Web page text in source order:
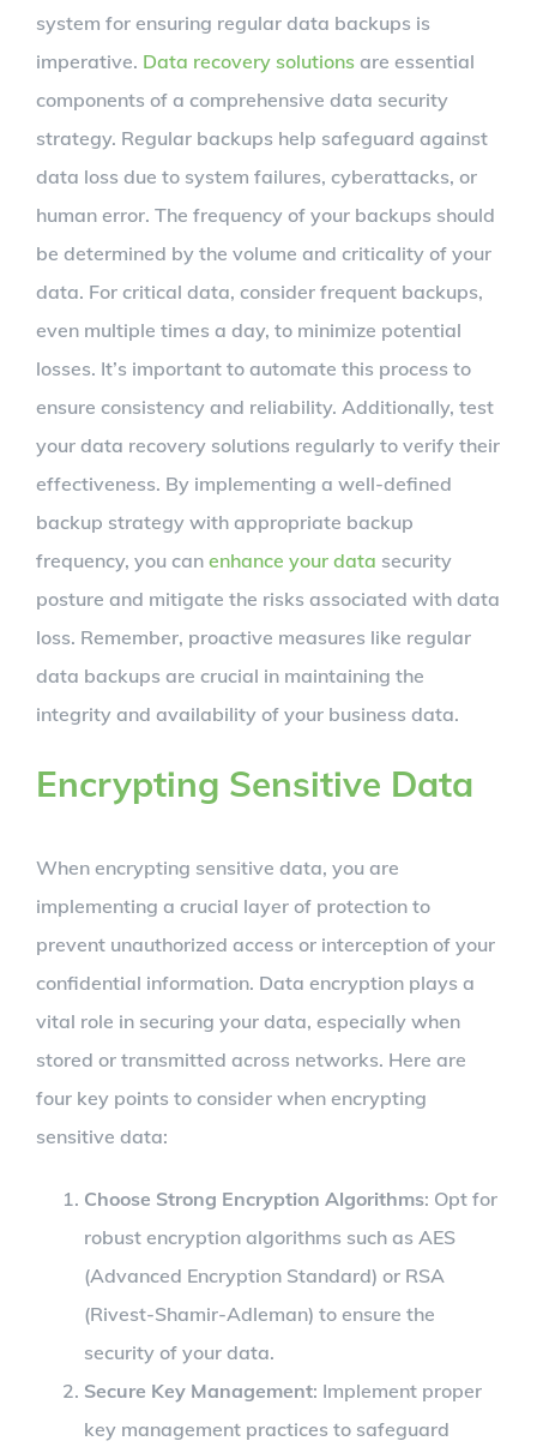
system for ensuring regular data backups is
imperative. Data recovery solutions are essential
components of a comprehensive data security
strategy. Regular backups help safeguard against
data loss due to system failures, cyberattacks, or
human error. The frequency of your backups should
be determined by the volume and criticality of your
data. For critical data, consider frequent backups,
even multiple times a day, to minimize potential
losses. It’s important to automate this process to
ensure consistency and reliability. Additionally, test
your data recovery solutions regularly to verify their
effectiveness. By implementing a well-defined
backup strategy with appropriate backup
frequency, you can enhance your data security
posture and mitigate the risks associated with data
loss. Remember, proactive measures like regular
data backups are crucial in maintaining the
integrity and availability of your business data.
Encrypting Sensitive Data
When encrypting sensitive data, you are
implementing a crucial layer of protection to
prevent unauthorized access or interception of your
confidential information. Data encryption plays a
vital role in securing your data, especially when
stored or transmitted across networks. Here are
four key points to consider when encrypting
sensitive data:
Choose Strong Encryption Algorithms: Opt for
robust encryption algorithms such as AES
(Advanced Encryption Standard) or RSA
(Rivest-Shamir-Adleman) to ensure the
security of your data.
Secure Key Management: Implement proper
key management practices to safeguard